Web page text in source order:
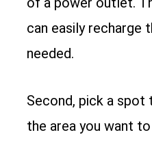
can easily recharge
needed.
Second, pick a spot
the area you want